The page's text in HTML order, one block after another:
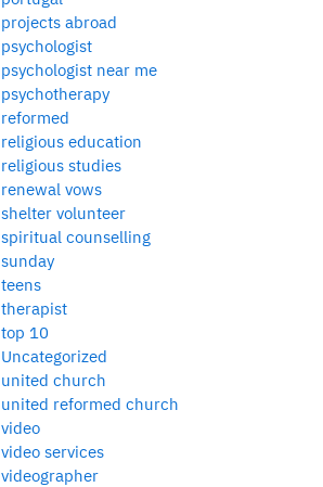
projects abroad
psychologist
psychologist near me
psychotherapy
reformed
religious education
religious studies
renewal vows
shelter volunteer
spiritual counselling
sunday
teens
therapist
top 10
Uncategorized
united church
united reformed church
video
video services
videographer